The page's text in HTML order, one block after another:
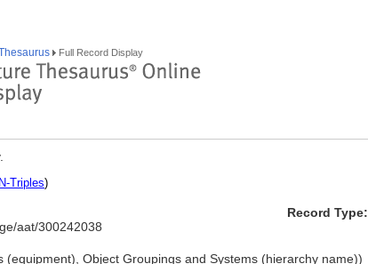
Full Record Display
N-Triples)
aat/300242038
Record Type:
(equipment), Object Groupings and Systems (hierarchy name))